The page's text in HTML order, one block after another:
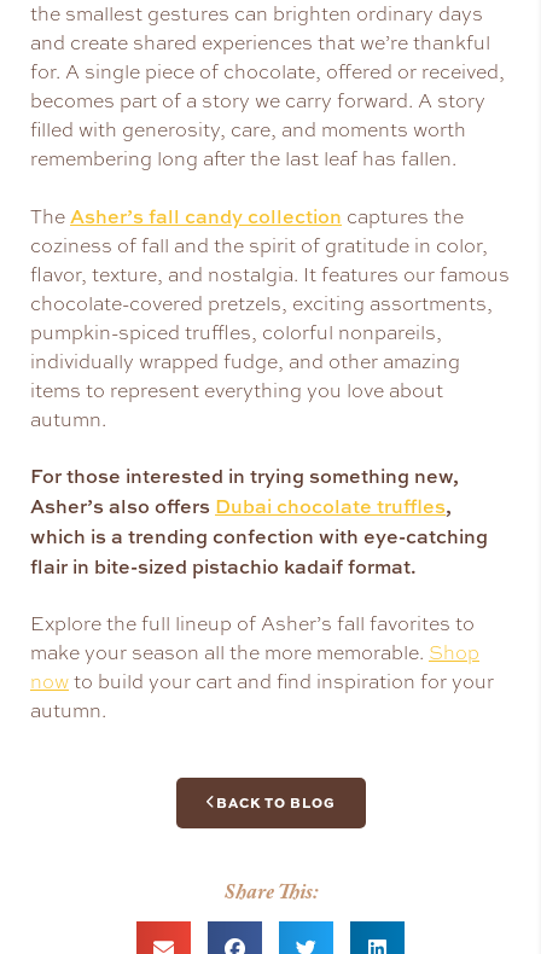
the smallest gestures can brighten ordinary days
and create shared experiences that we’re thankful
for. A single piece of chocolate, offered or received,
becomes part of a story we carry forward. A story
filled with generosity, care, and moments worth
remembering long after the last leaf has fallen.
TheAsher’s fall candy collection captures the
coziness of fall and the spirit of gratitude in color,
flavor, texture, and nostalgia. It features our famous
chocolate-covered pretzels, exciting assortments,
pumpkin-spiced truffles, colorful nonpareils,
individually wrapped fudge, and other amazing
items to represent everything you love about
autumn.
For those interested in trying something new,
Asher’s also offers Dubai chocolate truffles,
which is a trending confection with eye-catching
flair in bite-sized pistachio kadaif format.
Explore the full lineup of Asher’s fall favorites to
make your season all the more memorable. Shop
nowto build your cart and find inspiration for your
autumn.
BACK TO BLOG
Share This: